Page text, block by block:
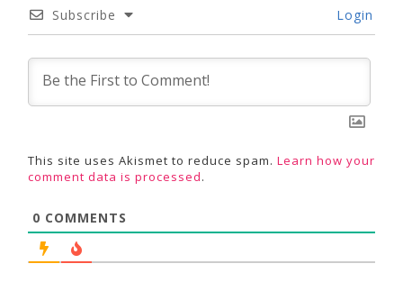
Subscribe Login
This site uses Akismet to reduce spam. Learn how your
comment data is processed.
0 COMMENTS